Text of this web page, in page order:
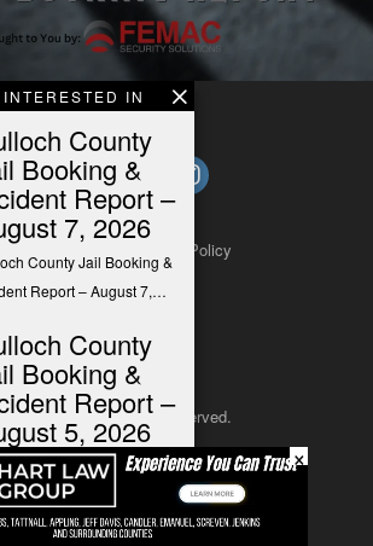
IN
County
Booking &
Report –
7, 2026
County Jail Booking &
Report – August 7,…
County
Booking &
Report –
5, 2026
County Jail Booking &
Report – August 5,…
Submit a Tip Privacy Policy
2025 – All rights reserved.
JustSun LLC ×